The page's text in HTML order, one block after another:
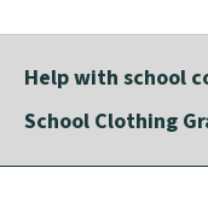
"
Help with school
School Clothing